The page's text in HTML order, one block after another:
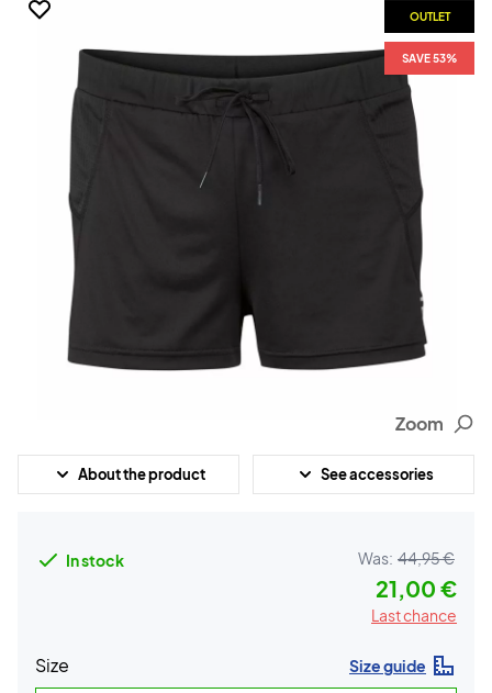
OUTLET
SAVE 53%
Zoom
About the product See accessories
In stock Was: 44,95 €
21,00 €
Last chance
Size Size guide